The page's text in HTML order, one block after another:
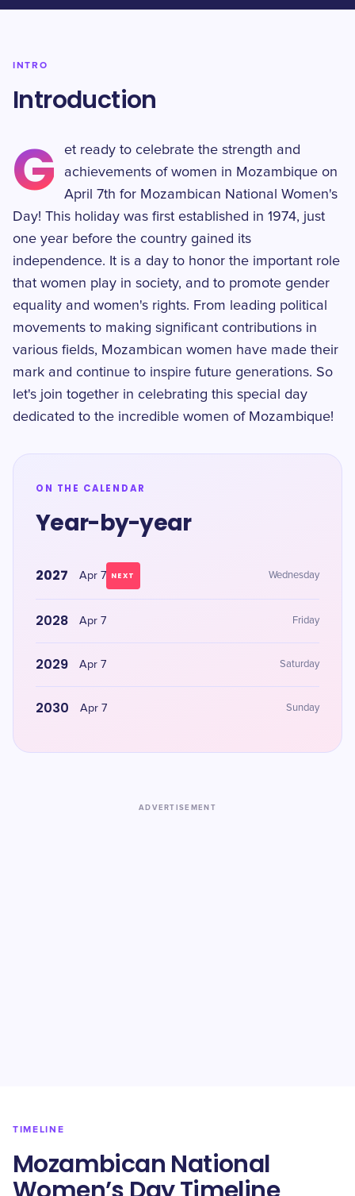
INTRO
Introduction
G
et ready to celebrate the strength and
achievements of women in Mozambique on
April 7th for Mozambican National Women's
Day! This holiday was first established in 1974, just
one year before the country gained its
independence. It is a day to honor the important role
that women play in society, and to promote gender
equality and women's rights. From leading political
movements to making significant contributions in
various fields, Mozambican women have made their
mark and continue to inspire future generations. So
let's join together in celebrating this special day
dedicated to the incredible women of Mozambique!
ON THE CALENDAR
Year-by-year
2027 Apr 7 NEXT Wednesday
2028 Apr 7 Friday
2029 Apr 7 Saturday
2030 Apr 7 Sunday
ADVERTISEMENT
TIMELINE
Mozambican National